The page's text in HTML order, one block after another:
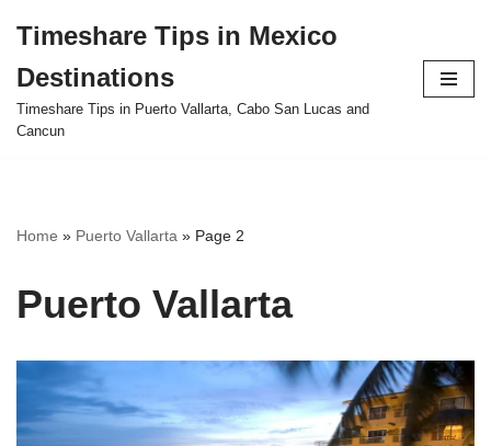
to
content
Timeshare Tips in Mexico
Destinations
Timeshare Tips in Puerto Vallarta, Cabo San Lucas and
Cancun
Home » Puerto Vallarta » Page 2
Puerto Vallarta